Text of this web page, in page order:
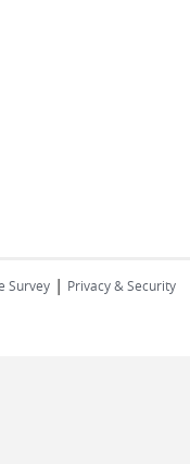
Survey | Privacy & Security